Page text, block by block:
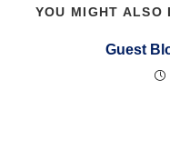
YOU MIGHT ALSO
Guest